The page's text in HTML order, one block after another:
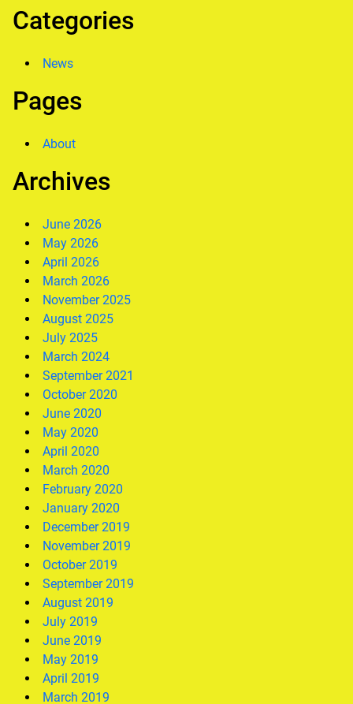
Categories
News
Pages
About
Archives
June 2026
May 2026
April 2026
March 2026
November 2025
August 2025
July 2025
March 2024
September 2021
October 2020
June 2020
May 2020
April 2020
March 2020
February 2020
January 2020
December 2019
November 2019
October 2019
September 2019
August 2019
July 2019
June 2019
May 2019
April 2019
March 2019